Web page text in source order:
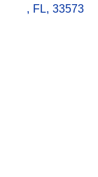
, FL, 33573